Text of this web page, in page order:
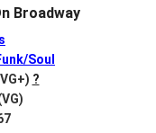
Broadway
Soul
?